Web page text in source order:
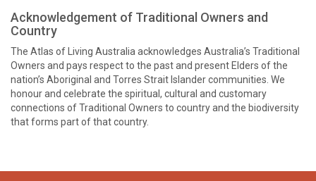
Acknowledgement of Traditional Owners and
Country
The Atlas of Living Australia acknowledges Australia’s Traditional
Owners and pays respect to the past and present Elders of the
nation’s Aboriginal and Torres Strait Islander communities. We
honour and celebrate the spiritual, cultural and customary
connections of Traditional Owners to country and the biodiversity
that forms part of that country.